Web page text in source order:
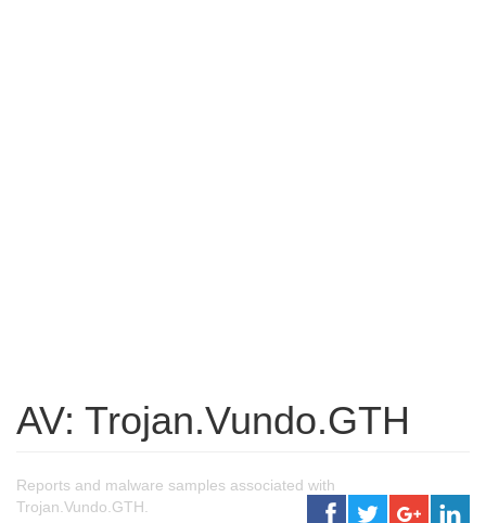
AV: Trojan.Vundo.GTH
Reports and malware samples associated with
Trojan.Vundo.GTH.